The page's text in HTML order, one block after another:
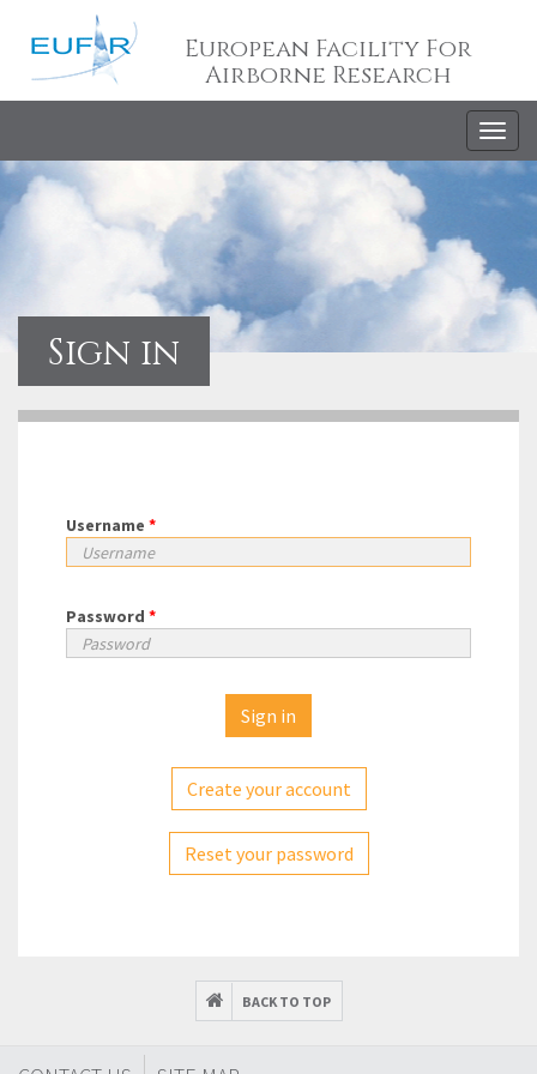
European Facility For
Airborne Research
Sign in
Username *
Password *
Create your account
Reset your password
BACK TO TOP